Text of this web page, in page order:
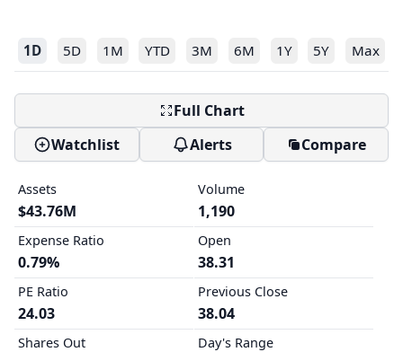
1D 5D 1M YTD 3M 6M 1Y 5Y Max
Full Chart
Watchlist
Alerts Compare
Assets
$43.76M
Expense Ratio
0.79%
PE Ratio
24.03
Shares Out
Volume
1,190
Open
38.31
Previous Close
38.04
Day's Range